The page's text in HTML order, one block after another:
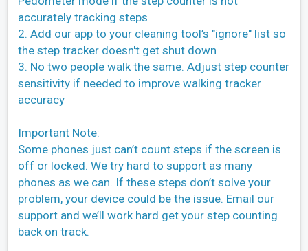
accurately tracking steps
2. Add our app to your cleaning tool’s "ignore" list so
the step tracker doesn't get shut down
3. No two people walk the same. Adjust step counter
sensitivity if needed to improve walking tracker
accuracy
Important Note:
Some phones just can’t count steps if the screen is
off or locked. We try hard to support as many
phones as we can. If these steps don’t solve your
problem, your device could be the issue. Email our
support and we’ll work hard get your step counting
back on track.